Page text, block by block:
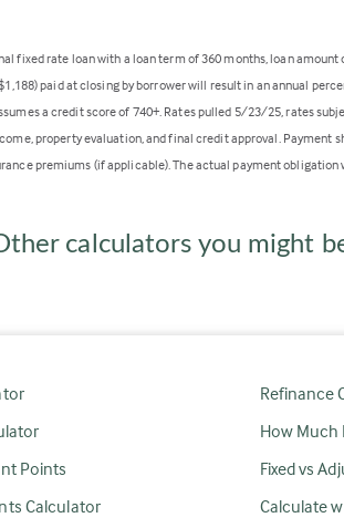
fixed rate loan with a loan term of 360 months, loan amount
paid at closing by borrower will result in an annual
a credit score of 740+. Rates pulled 5/23/25, rates
property evaluation, and final credit approval. Payment
premiums (if applicable). The actual payment obligation
calculators you might
Points
Calculator
Refinance
How Much
Fixed vs
Calculate